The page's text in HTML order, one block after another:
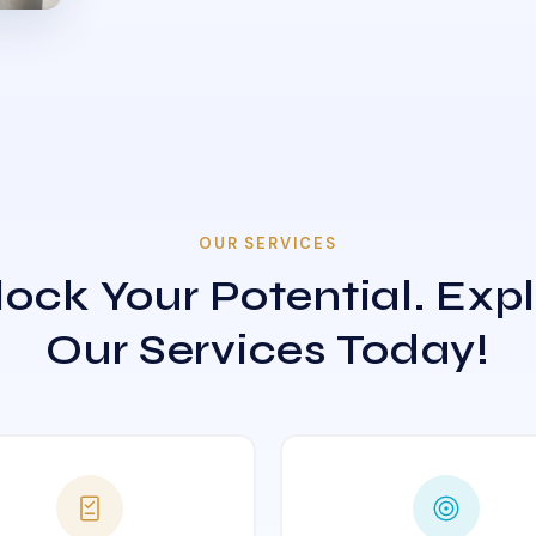
OUR SERVICES
Your Potential.
Our Services Today!